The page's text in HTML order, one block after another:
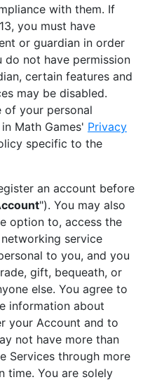
with them. If
you must have
or guardian in order
do not have permission
certain features and
may be disabled.
of your personal
Math Games' Privacy
specific to the
an account before
"). You may also
option to, access the
service
to you, and you
gift, bequeath, or
else. You agree to
information about
your Account and to
not have more than
Services through more
time. You are solely